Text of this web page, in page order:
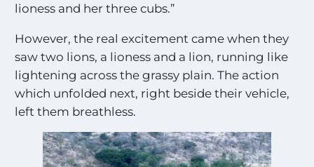
lioness and her three cubs.”
However, the real excitement came when they
saw two lions, a lioness and a lion, running like
lightening across the grassy plain. The action
which unfolded next, right beside their vehicle,
left them breathless.